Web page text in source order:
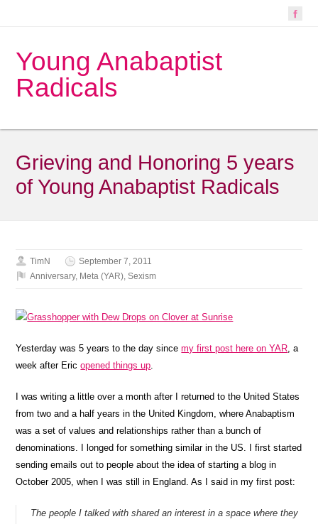
Young Anabaptist
Radicals
Grieving and Honoring 5 years
of Young Anabaptist Radicals
TimN
September 7, 2011
Anniversary, Meta (YAR),Sexism
Yesterday was 5 years to the day sincemy first post here on YAR, a
week after Ericopened things up.
I was writing a little over a month after I returned to the United States
from two and a half years in the United Kingdom, where Anabaptism
was a set of values and relationships rather than a bunch of
denominations. I longed for something similar in the US. I first started
sending emails out to people about the idea of starting a blog in
October 2005, when I was still in England. As I said in my first post:
The people I talked with shared an interest in a space where they